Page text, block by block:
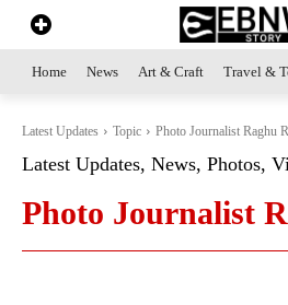
Home News Art & Craft Travel &
Latest Updates Topic Photo Journalist Raghu
Latest Updates, News, Photos,
Photo Journalist